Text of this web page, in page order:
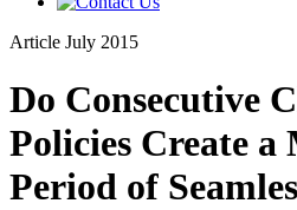
Article July 2015
Do Consecutive
Policies Create
Period of